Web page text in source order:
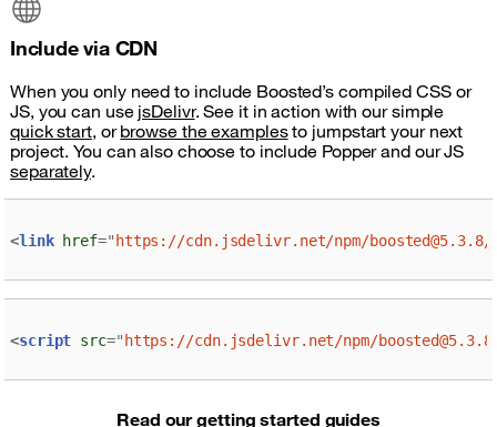
Include via CDN
When you only need to include Boosted’s compiled CSS or
JS, you can use jsDelivr. See it in action with our simple
quick start, orbrowse the examplesto jumpstart your next
project. You can also choose to include Popper and our JS
separately.
<link href=" https://cdn.jsdelivr.net/npm/
<script src=" https://cdn.jsdelivr.net/npm/
Read our getting started guides